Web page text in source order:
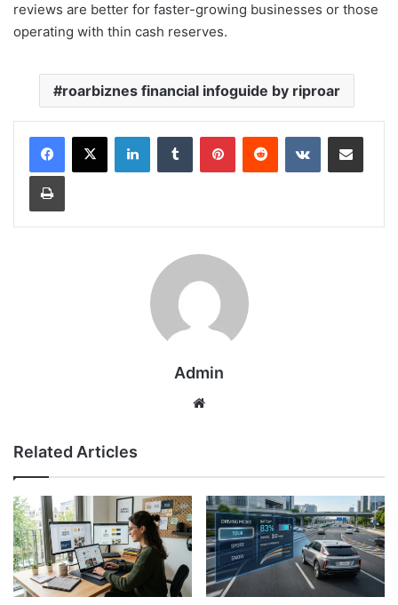
reviews are better for faster-growing businesses or those
operating with thin cash reserves.
roarbiznes financial infoguide by riproar
LinkedInTumblr PinterestReddit VKontakteShare via Email
Print
Admin
Related Articles